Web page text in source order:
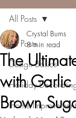
All Posts
Design Basics
Holiday
Home Improvement
All Posts
The
with Garlic
Brown
Crystal Burns
8 min read